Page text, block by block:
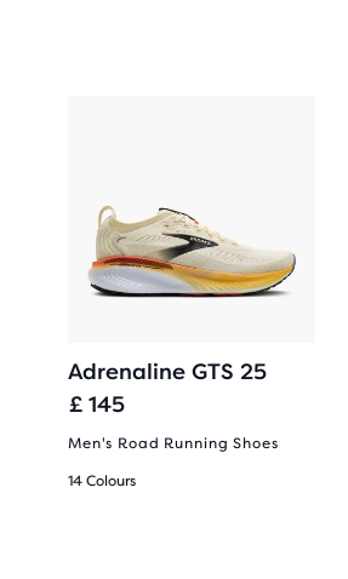
Adrenaline GTS 25
£ 145
Men's Road Running Shoes
14 Colours